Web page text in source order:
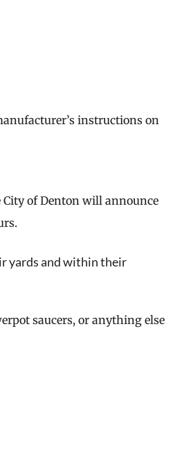
instructions on
of Denton will announce
yards and within their
saucers, or anything else